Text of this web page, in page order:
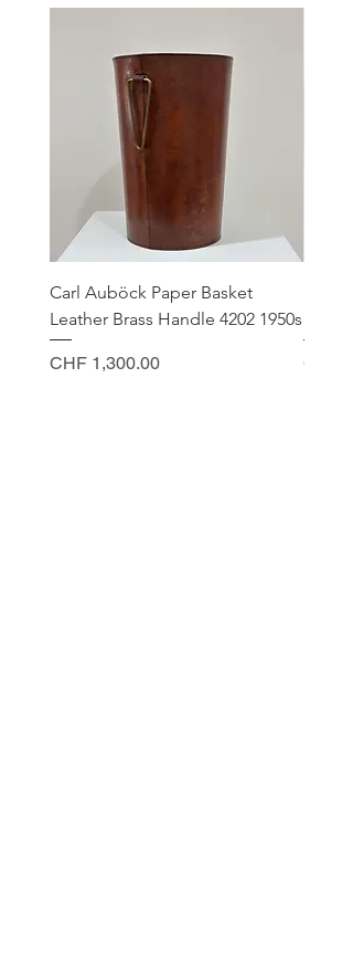
Carl Auböck Paper Basket
Leather Brass Handle 4202 1950s
Price
CHF 1,300.00 Price
CHF